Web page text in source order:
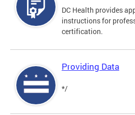
DC Health provides
instructions for
certification.
Providing Data
*/